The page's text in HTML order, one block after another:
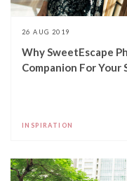
26 AUG 2019
Why SweetEscape
Companion For Your
INSPIRATION